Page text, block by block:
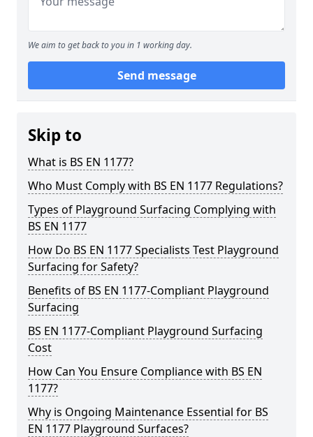
We aim to get back to you in 1 working day.
Send message
Skip to
What is BS EN 1177?
Who Must Comply with BS EN 1177 Regulations?
Types of Playground Surfacing Complying with
BS EN 1177
How Do BS EN 1177 Specialists Test Playground
Surfacing for Safety?
Benefits of BS EN 1177-Compliant Playground
Surfacing
BS EN 1177-Compliant Playground Surfacing
Cost
How Can You Ensure Compliance with BS EN
1177?
Why is Ongoing Maintenance Essential for BS
EN 1177 Playground Surfaces?